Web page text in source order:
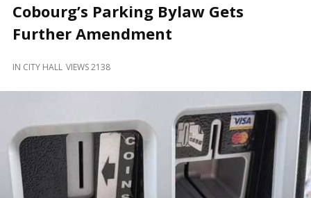
Locally
and
Cobourg’s Parking Bylaw Gets
Further Amendment
IN CITY HALL VIEWS 2138